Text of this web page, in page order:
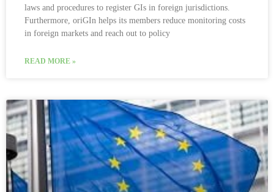
laws and procedures to register GIs in foreign jurisdictions.
Furthermore, oriGIn helps its members reduce monitoring costs
in foreign markets and reach out to policy
READ MORE »